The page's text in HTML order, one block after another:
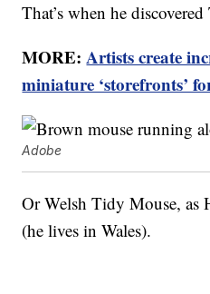
That’s when he
MORE:Artists create
miniature ‘storefronts’
Adobe
Or Welsh Tidy Mouse,
(he lives in Wales).